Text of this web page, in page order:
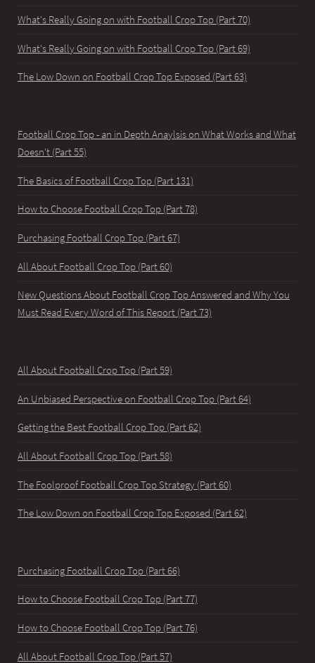
What's Really Going on with Football Crop Top (Part 70)
What's Really Going on with Football Crop Top (Part 69)
The Low Down on Football Crop Top Exposed (Part 63)
Football Crop Top - an in Depth Anaylsis on What Works and What
Doesn't (Part 55)
The Basics of Football Crop Top (Part 131)
How to Choose Football Crop Top (Part 78)
Purchasing Football Crop Top (Part 67)
All About Football Crop Top (Part 60)
New Questions About Football Crop Top Answered and Why You
Must Read Every Word of This Report (Part 73)
All About Football Crop Top (Part 59)
An Unbiased Perspective on Football Crop Top (Part 64)
Getting the Best Football Crop Top (Part 62)
All About Football Crop Top (Part 58)
The Foolproof Football Crop Top Strategy (Part 60)
The Low Down on Football Crop Top Exposed (Part 62)
Purchasing Football Crop Top (Part 66)
How to Choose Football Crop Top (Part 77)
How to Choose Football Crop Top (Part 76)
All About Football Crop Top (Part 57)